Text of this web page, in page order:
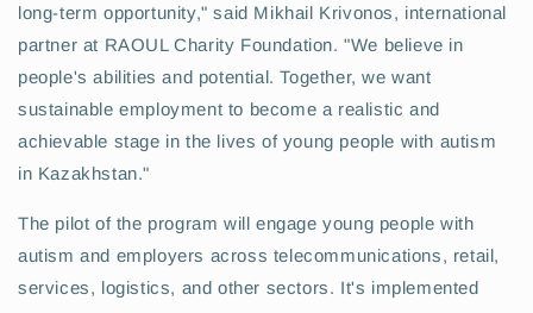
long-term opportunity," said Mikhail Krivonos, international
partner at RAOUL Charity Foundation. "We believe in
people's abilities and potential. Together, we want
sustainable employment to become a realistic and
achievable stage in the lives of young people with autism
in Kazakhstan."
The pilot of the program will engage young people with
autism and employers across telecommunications, retail,
services, logistics, and other sectors. It's implemented